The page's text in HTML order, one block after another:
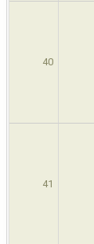
40
41